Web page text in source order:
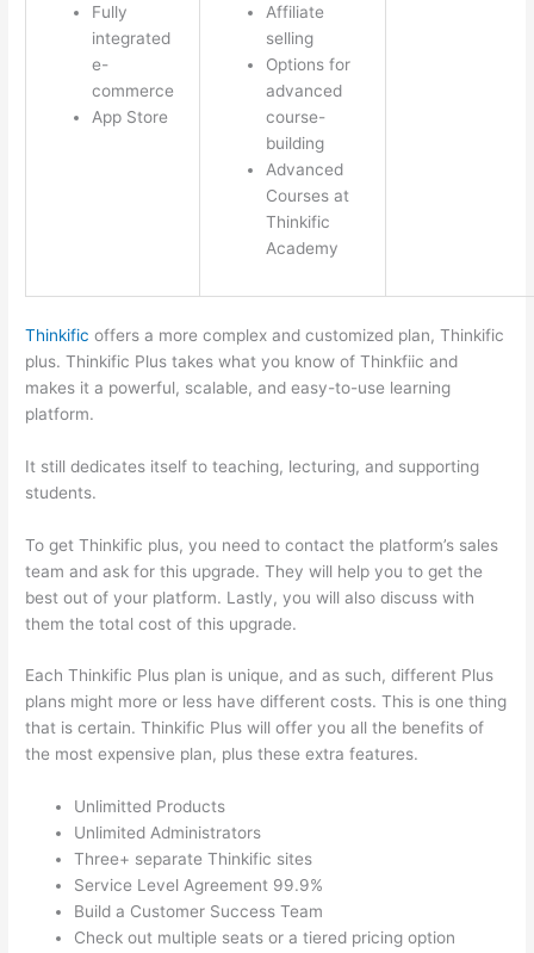
Fully
integrated
e-
commerce
App Store
Affiliate
selling
Options for
advanced
course-
building
Advanced
Courses at
Thinkific
Academy
Thinkific offers a more complex and customized plan, Thinkific
plus. Thinkific Plus takes what you know of Thinkfiic and
makes it a powerful, scalable, and easy-to-use learning
platform.
It still dedicates itself to teaching, lecturing, and supporting
students.
To get Thinkific plus, you need to contact the platform’s sales
team and ask for this upgrade. They will help you to get the
best out of your platform. Lastly, you will also discuss with
them the total cost of this upgrade.
Each Thinkific Plus plan is unique, and as such, different Plus
plans might more or less have different costs. This is one thing
that is certain. Thinkific Plus will offer you all the benefits of
the most expensive plan, plus these extra features.
Unlimitted Products
Unlimited Administrators
Three+ separate Thinkific sites
Service Level Agreement 99.9%
Build a Customer Success Team
Check out multiple seats or a tiered pricing option